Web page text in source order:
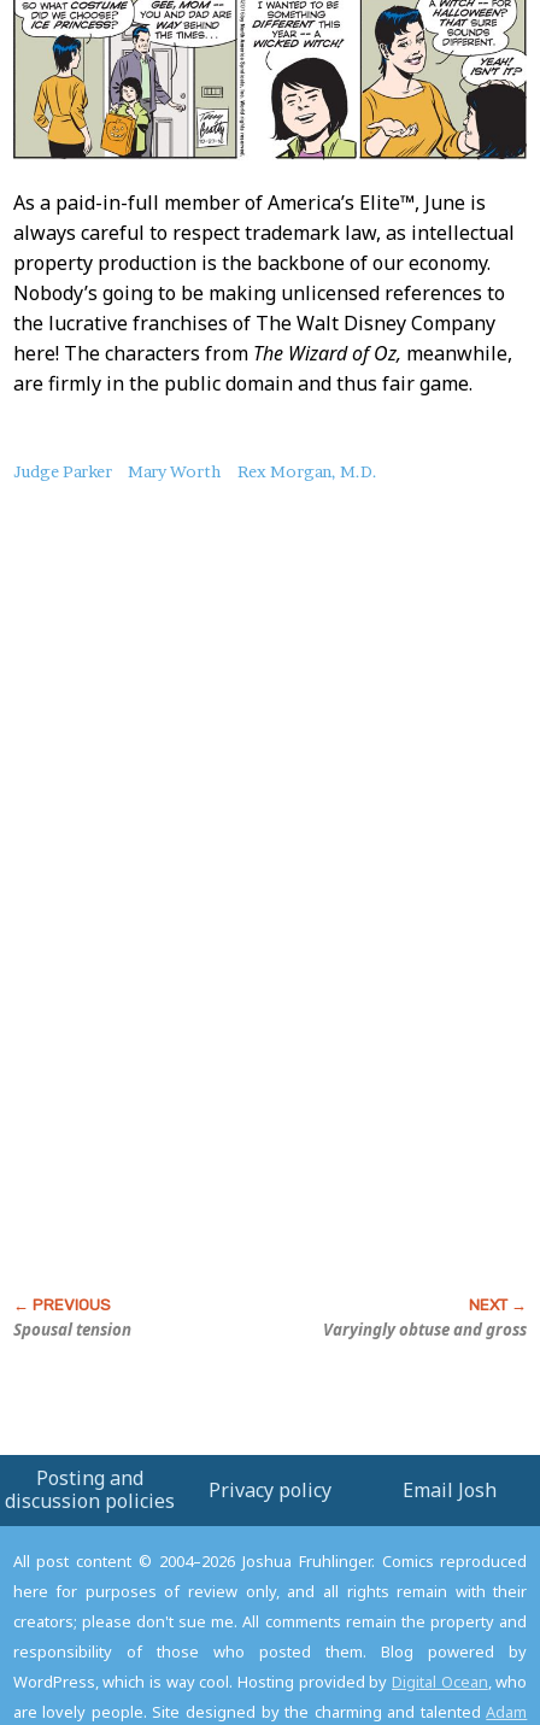
As a paid-in-full member of America’s Elite™, June is
always careful to respect trademark law, as intellectual
property production is the backbone of our economy.
Nobody’s going to be making unlicensed references to
the lucrative franchises of The Walt Disney Company
here! The characters from The Wizard of Oz, meanwhile,
are firmly in the public domain and thus fair game.
About
Judge Parker Mary Worth Rex Morgan, M.D.
Spousal tension Varyingly obtuse and gross
Posting and
discussion policies
Privacy policy Email Josh
All post content © 2004–2026 Joshua Fruhlinger. Comics reproduced
here for purposes of review only, and all rights remain with their
creators; please don't sue me. All comments remain the property and
responsibility of those who posted them. Blog powered by
WordPress, which is way cool. Hosting provided by Digital Ocean, who
are lovely people. Site designed by the charming and talentedAdam